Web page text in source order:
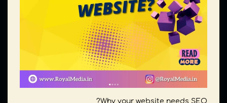
Why your website needs SEO?